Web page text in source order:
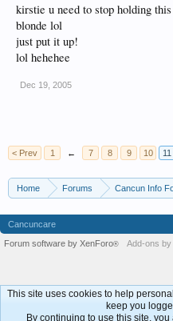
kirstie u need to stop holding
blonde lol
just put it up!
lol hehehee
Dec 19, 2005
< Prev
1 ← 7 8 9 10 11
Home Forums Cancun Info
Cancuncare
Forum software by XenForo® Add-ons by
This site uses cookies to help
keep you
By continuing to use this site,